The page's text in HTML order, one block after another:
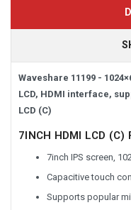
Waveshare 11199 -
LCD, HDMI interface,
LCD (C)
7INCH HDMI LCD (C)
7inch IPS screen,
Capacitive touch
Supports popular